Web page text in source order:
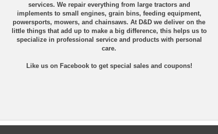
services. We repair everything from large tractors and
implements to small engines, grain bins, feeding equipment,
powersports, mowers, and chainsaws. At D&D we deliver on the
little things that add up to make a big difference, this helps us to
specialize in professional service and products with personal
care.
Like us on Facebookto get special sales and coupons!